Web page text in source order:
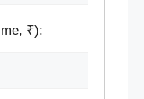
₹):